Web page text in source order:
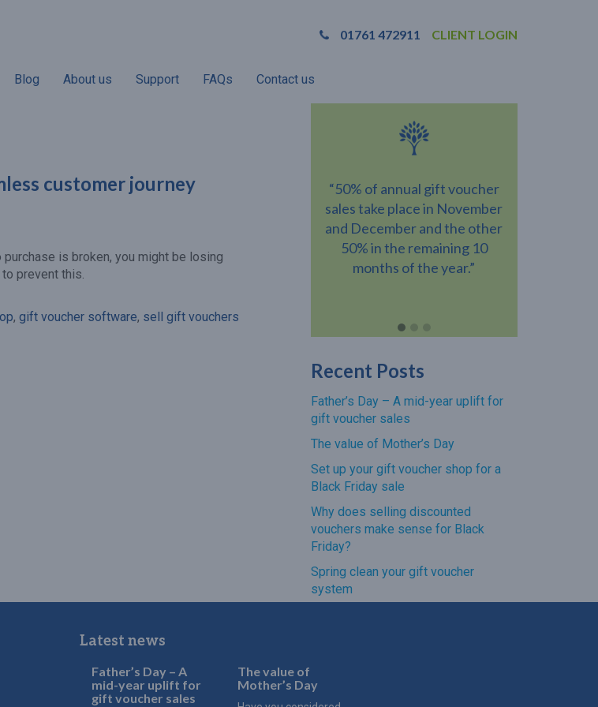
01761 472911 CLIENT LOGIN
Blog About us Support FAQs Contact us
customer journey
is broken, you might be losing
prevent this.
, gift voucher software, sell gift vouchers
70% of gift
they visit
venue.”
“Non-redemptions vary
voucher has expired the
revenue adds to your bottom
“50% of annual gift voucher
sales take place in November
and December and the other
50% in the remaining 10
months of the year.”
Recent Posts
Father’s Day – A mid-year uplift for
gift voucher sales
The value of Mother’s Day
Set up your gift voucher shop for a
Black Friday sale
Why does selling discounted
vouchers make sense for Black
Friday?
Spring clean your gift voucher
system
Latest news
Father’s Day – A
mid-year uplift for
gift voucher sales
The value of
Mother’s Day